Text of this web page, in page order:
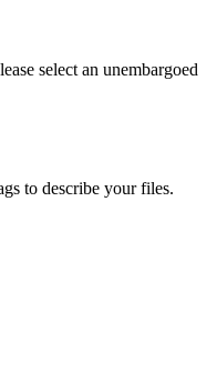
select an unembargoed
to describe your files.